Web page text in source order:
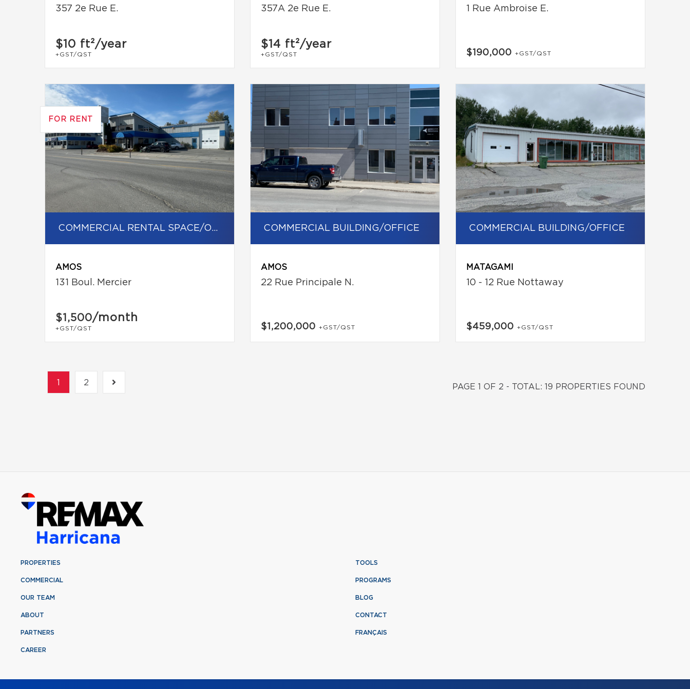
357 2e Rue E.
$10 ft²/year
+GST/QST
357A 2e Rue E.
$14 ft²/year
+GST/QST
1 Rue Ambroise E.
$190,000 +GST/QST
FOR RENT
COMMERCIAL RENTAL SPACE/OFFICE
AMOS
131 Boul. Mercier
$1,500/month
+GST/QST
COMMERCIAL BUILDING/OFFICE
AMOS
22 Rue Principale N.
$1,200,000 +GST/QST
COMMERCIAL BUILDING/OFFICE
MATAGAMI
10 - 12 Rue Nottaway
$459,000 +GST/QST
1 2 PAGE 1 OF 2 - TOTAL: 19 PROPERTIES FOUND
PROPERTIES
COMMERCIAL
OUR TEAM
ABOUT
PARTNERS
CAREER
TOOLS
PROGRAMS
BLOG
CONTACT
FRANÇAIS